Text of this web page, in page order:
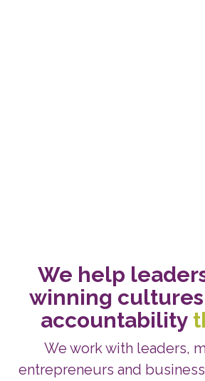
We help
winning
accountability
We work with leaders,
entrepreneurs and